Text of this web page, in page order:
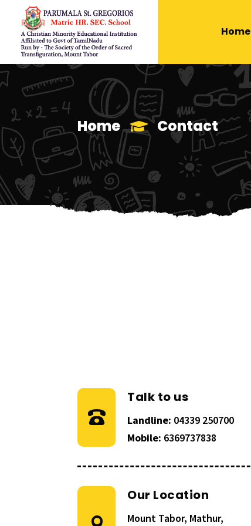
Home
Home Contact
Talk to us
Landline: 04339 250700
Mobile: 6369737838
Our Location
Mount Tabor, Mathur,